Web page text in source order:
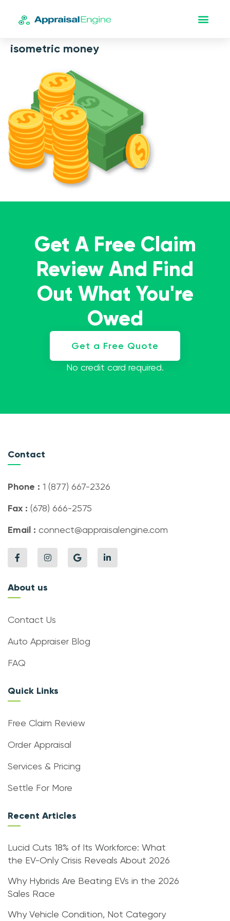
isometric money
Get A Free Claim
Review And Find
Out What You're
Owed
Get a Free Quote
No credit card required.
Contact
Phone : 1 (877) 667-2326
Fax : (678) 666-2575
Email : connect@appraisalengine.com
About us
Contact Us
Auto Appraiser Blog
FAQ
Quick Links
Free Claim Review
Order Appraisal
Services & Pricing
Settle For More
Recent Articles
Lucid Cuts 18% of Its Workforce: What
the EV-Only Crisis Reveals About 2026
Why Hybrids Are Beating EVs in the 2026
Sales Race
Why Vehicle Condition, Not Category